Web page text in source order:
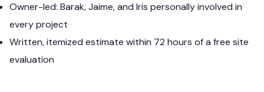
Owner-led: Barak, Jaime, and Iris personally involved in
every project
Written, itemized estimate within 72 hours of a free site
evaluation